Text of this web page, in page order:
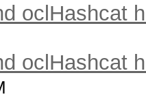
oclHashcat
oclHashcat